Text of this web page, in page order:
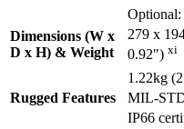
Dimensions (W x
D x H) & Weight
279 x
0.92") xi
1.22kg
Rugged Features
MIL-
IP66